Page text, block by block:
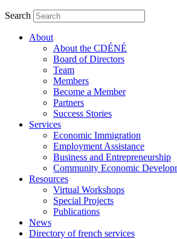
Search
About
About the CDÉNÉ
Board of Directors
Team
Members
Become a Member
Partners
Success Stories
Services
Economic Immigration
Employment Assistance
Business and Entrepreneurship
Community Economic
Resources
Virtual Workshops
Special Projects
Publications
News
Directory of french services